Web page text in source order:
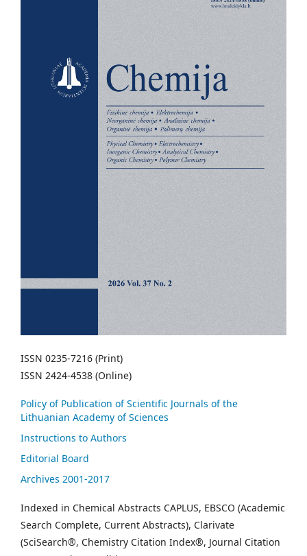
ISSN 0235-7216 (Print)
ISSN 2424-4538 (Online)
Policy of Publication of Scientific Journals of the
Lithuanian Academy of Sciences
Instructions to Authors
Editorial Board
Archives 2001-2017
Indexed in Chemical Abstracts CAPLUS, EBSCO (Academic
Search Complete, Current Abstracts), Clarivate
(SciSearch®, Chemistry Citation Index®, Journal Citation